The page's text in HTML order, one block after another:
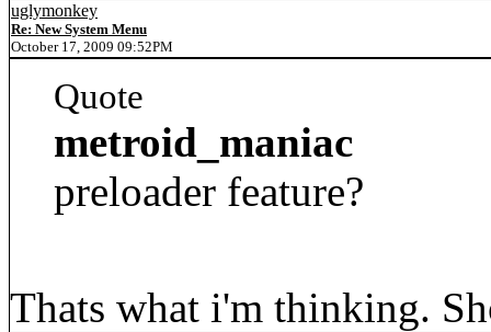
uglymonkey
Re: New System Menu
October 17, 2009 09:52PM
Quote
metroid_maniac
preloader feature?
Thats what i'm thinking.